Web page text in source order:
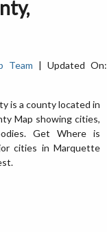
Team | Updated On:
is a county located in
Map showing cities,
Get Where is
cities in Marquette